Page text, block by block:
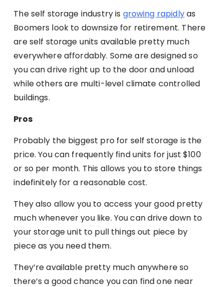
The self storage industry is growing rapidlyas
Boomers look to downsize for retirement. There
are self storage units available pretty much
everywhere affordably. Some are designed so
you can drive right up to the door and unload
while others are multi-level climate controlled
buildings.
Pros
Probably the biggest pro for self storage is the
price. You can frequently find units for just $100
or so per month. This allows you to store things
indefinitely for a reasonable cost.
They also allow you to access your good pretty
much whenever you like. You can drive down to
your storage unit to pull things out piece by
piece as you need them.
They’re available pretty much anywhere so
there’s a good chance you can find one near